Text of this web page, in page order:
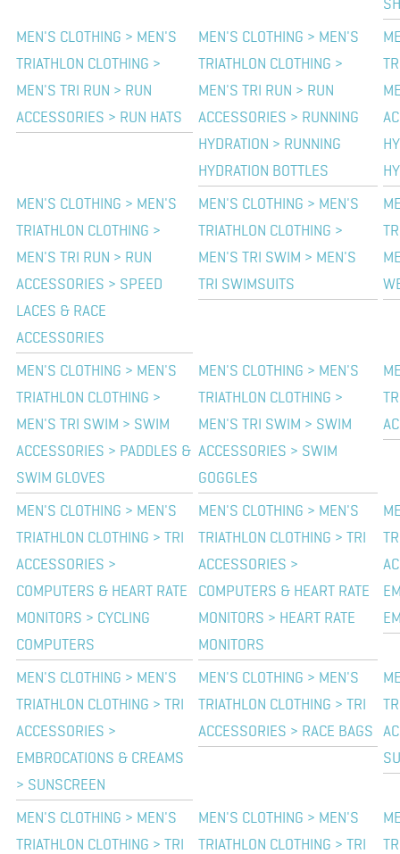
MEN'S CLOTHING > MEN'S
TRIATHLON CLOTHING >
MEN'S TRI RUN > RUN
ACCESSORIES > RUN HATS
MEN'S CLOTHING > MEN'S
TRIATHLON CLOTHING >
MEN'S TRI RUN > RUN
ACCESSORIES > RUNNING
HYDRATION > RUNNING
HYDRATION BOTTLES
MEN'S CLOTHING > MEN'S
TRIATHLON CLOTHING >
MEN'S TRI RUN > RUN
ACCESSORIES > SPEED
LACES & RACE
ACCESSORIES
MEN'S CLOTHING > MEN'S
TRIATHLON CLOTHING >
MEN'S TRI SWIM > MEN'S
TRI SWIMSUITS
MEN'S CLOTHING > MEN'S
TRIATHLON CLOTHING >
MEN'S TRI SWIM > SWIM
ACCESSORIES > PADDLES &
SWIM GLOVES
MEN'S CLOTHING > MEN'S
TRIATHLON CLOTHING >
MEN'S TRI SWIM > SWIM
ACCESSORIES > SWIM
GOGGLES
MEN'S CLOTHING > MEN'S
TRIATHLON CLOTHING > TRI
ACCESSORIES >
COMPUTERS & HEART RATE
MONITORS > CYCLING
COMPUTERS
MEN'S CLOTHING > MEN'S
TRIATHLON CLOTHING > TRI
ACCESSORIES >
COMPUTERS & HEART RATE
MONITORS > HEART RATE
MONITORS
MEN'S CLOTHING > MEN'S
TRIATHLON CLOTHING > TRI
ACCESSORIES >
EMBROCATIONS & CREAMS
> SUNSCREEN
MEN'S CLOTHING > MEN'S
TRIATHLON CLOTHING > TRI
ACCESSORIES > RACE BAGS
MEN'S CLOTHING > MEN'S
TRIATHLON CLOTHING > TRI
MEN'S CLOTHING > MEN'S
TRIATHLON CLOTHING > TRI